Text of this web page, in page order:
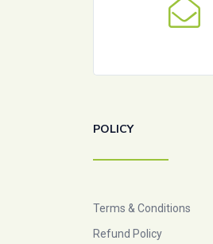
POLICY
Terms & Conditions
Refund Policy